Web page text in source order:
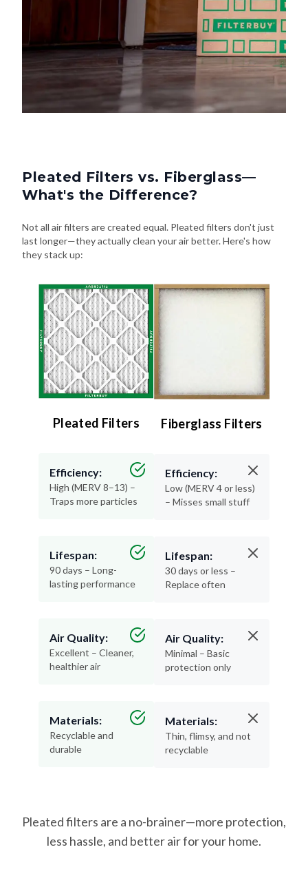
Pleated Filters vs. Fiberglass—
What's the Difference?
Not all air filters are created equal. Pleated filters don't just
last longer—they actually clean your air better. Here's how
they stack up:
Pleated Filters
Efficiency:
High (MERV 8–13) –
Traps more particles
Lifespan:
90 days – Long-
lasting performance
Air Quality:
Excellent – Cleaner,
healthier air
Materials:
Recyclable and
durable
Fiberglass Filters
Efficiency:
Low (MERV 4 or less)
– Misses small stuff
Lifespan:
30 days or less –
Replace often
Air Quality:
Minimal – Basic
protection only
Materials:
Thin, flimsy, and not
recyclable
Pleated filters are a no-brainer—more protection,
less hassle, and better air for your home.